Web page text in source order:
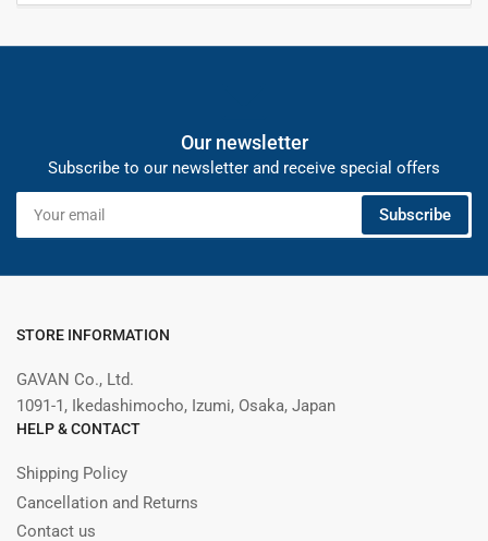
Our newsletter
Subscribe to our newsletter and receive special offers
Your
email
Subscribe
STORE INFORMATION
GAVAN Co., Ltd.
1091-1, Ikedashimocho, Izumi, Osaka, Japan
HELP & CONTACT
Shipping Policy
Cancellation and Returns
Contact us